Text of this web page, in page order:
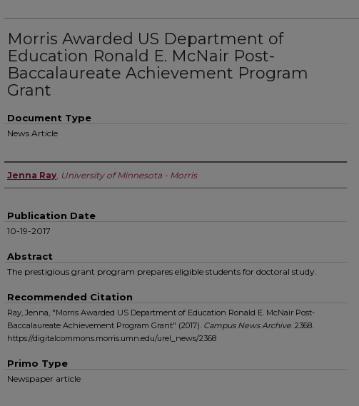
Morris Awarded US Department of
Education Ronald E. McNair Post-
Baccalaureate Achievement Program
Grant
Document Type
News Article
Authors
Jenna Ray, University of Minnesota - Morris
Publication Date
10-19-2017
Abstract
The prestigious grant program prepares eligible students for doctoral study.
Recommended Citation
Ray, Jenna, "Morris Awarded US Department of Education Ronald E. McNair Post-
Baccalaureate Achievement Program Grant" (2017). Campus News Archive. 2368.
https://digitalcommons.morris.umn.edu/urel_news/2368
Primo Type
Newspaper article